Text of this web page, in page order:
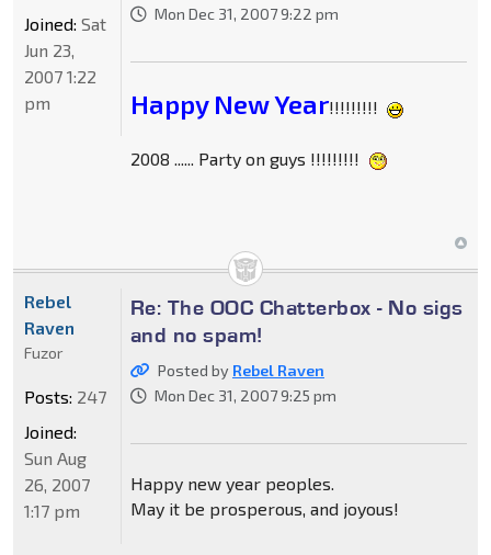
Mon Dec 31, 2007 9:22 pm
Happy New Year!!!!!!!!!
2008 ...... Party on guys !!!!!!!!!
Joined: Sat
Jun 23,
2007 1:22
pm
Re: The OOC Chatterbox - No sigs
and no spam!
Posted by Rebel Raven
Mon Dec 31, 2007 9:25 pm
Happy new year peoples.
May it be prosperous, and joyous!
Rebel
Raven
Fuzor
Posts: 247
Joined:
Sun Aug
26, 2007
1:17 pm